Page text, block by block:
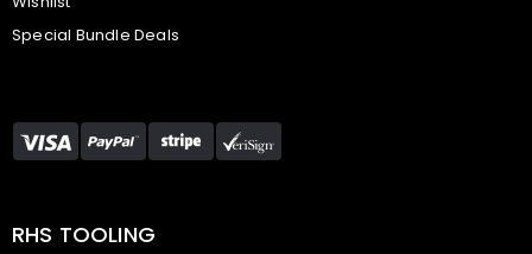
Special Bundle Deals
RHS TOOLING